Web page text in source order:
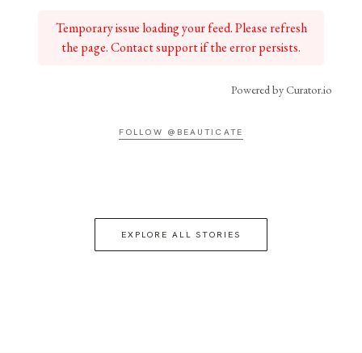
Temporary issue loading your feed. Please refresh
the page. Contact support if the error persists.
Powered by Curator.io
FOLLOW @BEAUTICATE
EXPLORE ALL STORIES